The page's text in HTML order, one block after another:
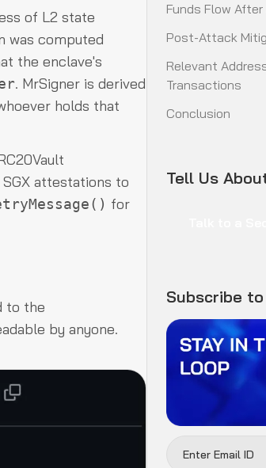
of L2 state
was computed
the enclave's
. MrSigner is derived
holds that
attestations to
for
to the
by anyone.
Funds Flow
Post-Attack
Relevant
Transactions
Conclusion
Tell Us
Subscribe